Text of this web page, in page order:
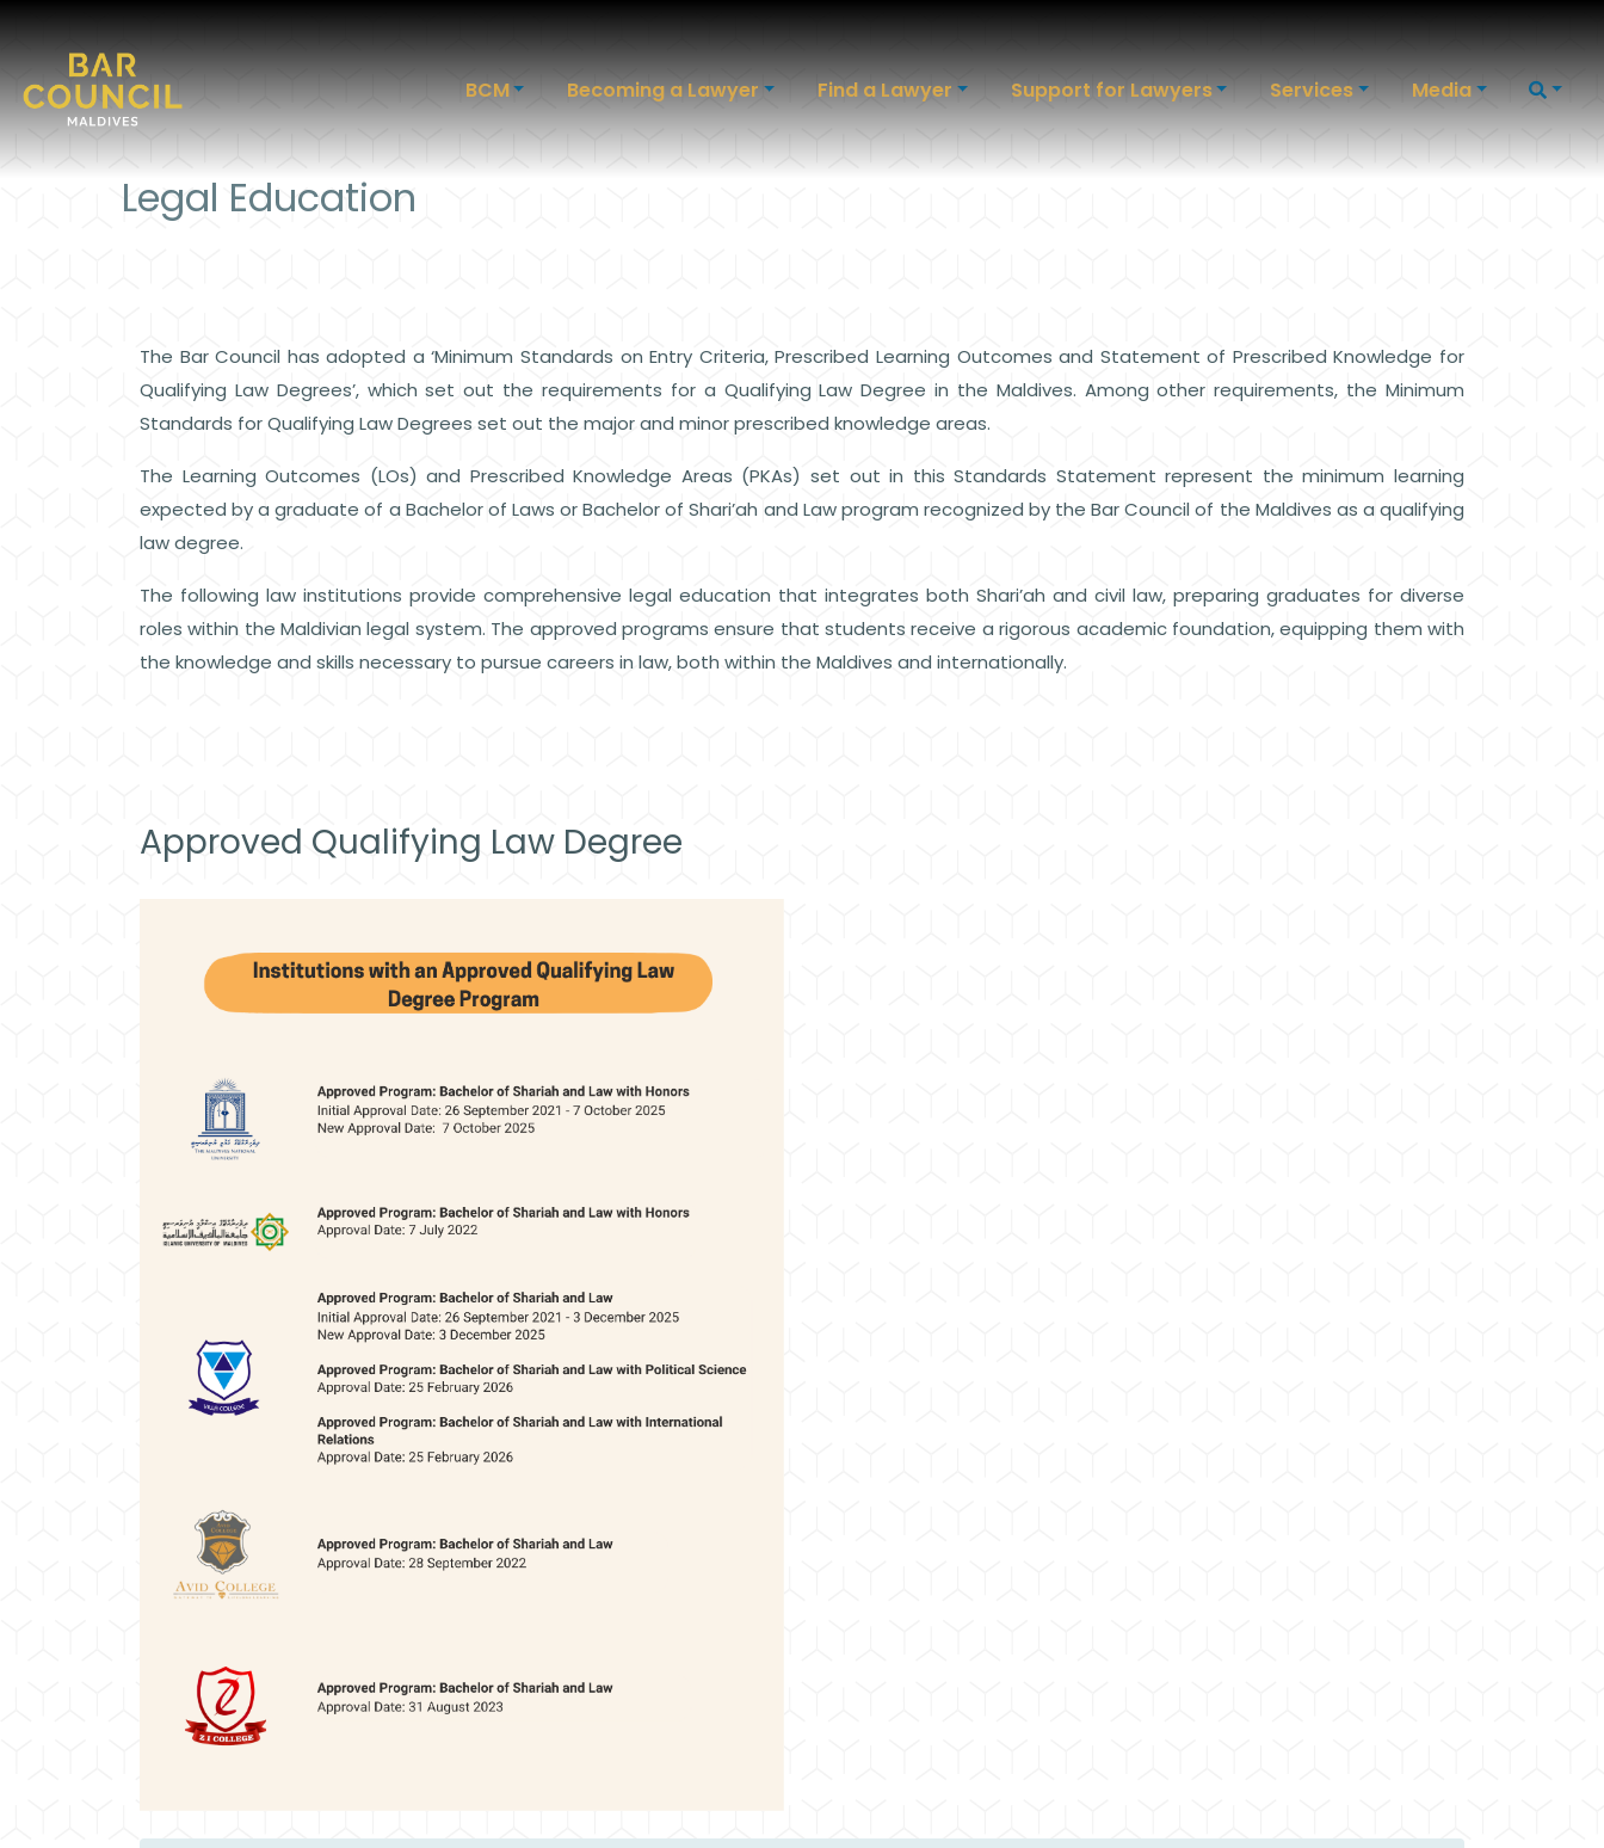
BCM Becoming a Lawyer Find a Lawyer Support for Lawyers Services Media
Legal Education
The Bar Council has adopted a ‘Minimum Standards on Entry Criteria, Prescribed Learning Outcomes and Statement of Prescribed Knowledge for
Qualifying Law Degrees’, which set out the requirements for a Qualifying Law Degree in the Maldives. Among other requirements, the Minimum
Standards for Qualifying Law Degrees set out the major and minor prescribed knowledge areas.
The Learning Outcomes (LOs) and Prescribed Knowledge Areas (PKAs) set out in this Standards Statement represent the minimum learning
expected by a graduate of a Bachelor of Laws or Bachelor of Shari’ah and Law program recognized by the Bar Council of the Maldives as a qualifying
law degree.
The following law institutions provide comprehensive legal education that integrates both Shari’ah and civil law, preparing graduates for diverse
roles within the Maldivian legal system. The approved programs ensure that students receive a rigorous academic foundation, equipping them with
the knowledge and skills necessary to pursue careers in law, both within the Maldives and internationally.
Approved Qualifying Law Degree